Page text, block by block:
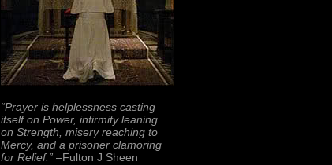
“Prayer is helplessness casting
itself on Power, infirmity leaning
on Strength, misery reaching to
Mercy, and a prisoner clamoring
for Relief.” –Fulton J Sheen